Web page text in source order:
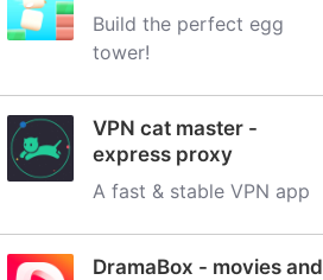
Build the perfect egg
tower‪!‬
VPN cat master -
express proxy
A fast & stable VPN app
DramaBox - movies and